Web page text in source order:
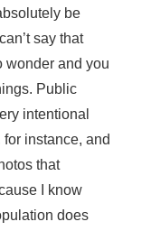
be
say that
wonder and you
Public
intentional
instance, and
that
I know
does